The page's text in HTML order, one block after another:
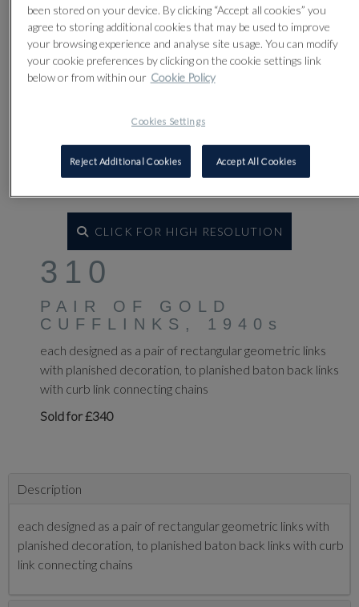
CLICK FOR HIGH RESOLUTION
310
PAIR OF GOLD
CUFFLINKS, 1940s
each designed as a pair of rectangular geometric links
with planished decoration, to planished baton back links
with curb link connecting chains
Sold for £340
Description
each designed as a pair of rectangular geometric links with
planished decoration, to planished baton back links with curb
link connecting chains
been stored on your device. By clicking “Accept all cookies” you
agree to storing additional cookies that may be used to improve
your browsing experience and analyse site usage. You can modify
your cookie preferences by clicking on the cookie settings link
below or from within our Cookie Policy
Cookies Settings
Reject Additional Cookies Accept All Cookies